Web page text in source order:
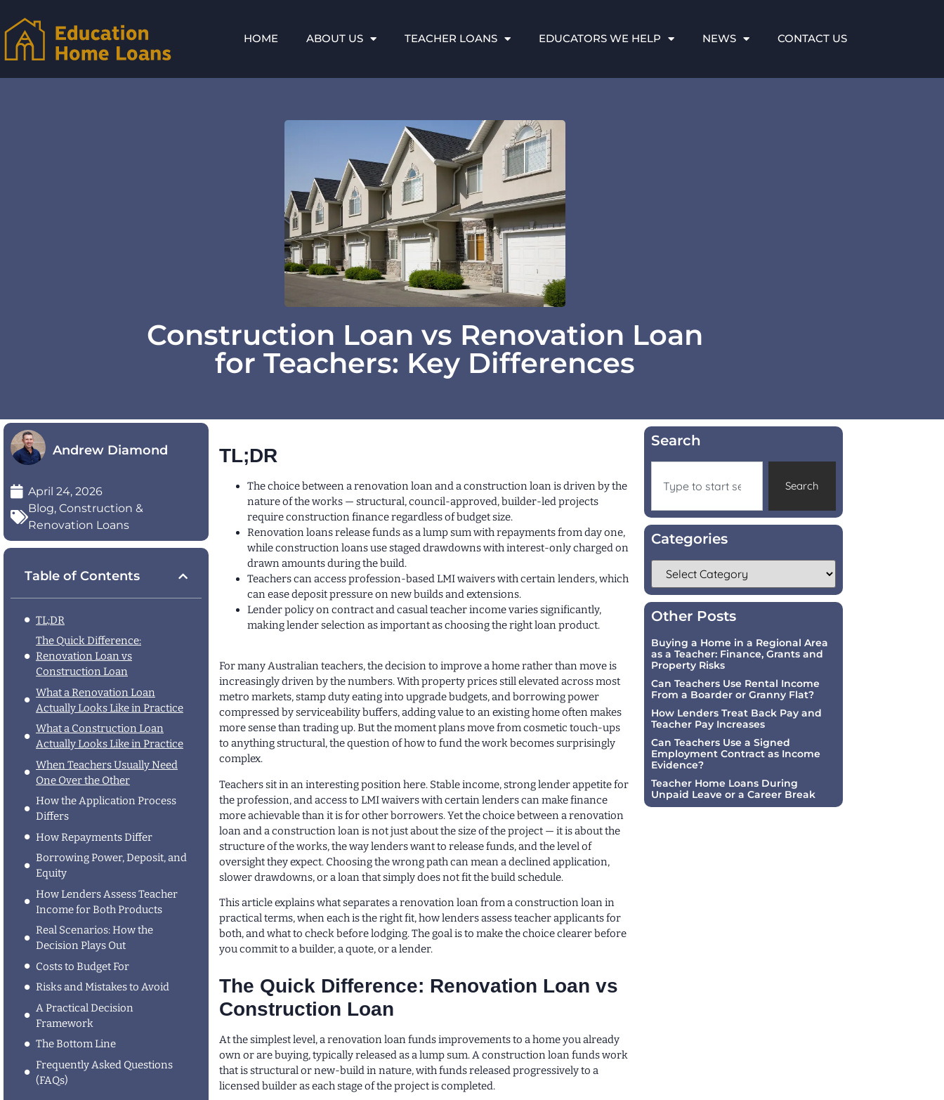
HOME ABOUT US TEACHER LOANS EDUCATORS WE HELP NEWS CONTACT US
Construction Loan vs Renovation Loan
for Teachers: Key Differences
Andrew Diamond
April 24, 2026
Blog, Construction &
Renovation Loans
Table of Contents
TL;DR
The Quick Difference:
Renovation Loan vs
Construction Loan
What a Renovation Loan
Actually Looks Like in Practice
What a Construction Loan
Actually Looks Like in Practice
When Teachers Usually Need
One Over the Other
How the Application Process
Differs
How Repayments Differ
Borrowing Power, Deposit, and
Equity
How Lenders Assess Teacher
Income for Both Products
Real Scenarios: How the
Decision Plays Out
Costs to Budget For
Risks and Mistakes to Avoid
A Practical Decision
Framework
The Bottom Line
Frequently Asked Questions
(FAQs)
TL;DR
The choice between a renovation loan and a construction loan is driven by the
nature of the works — structural, council-approved, builder-led projects
require construction finance regardless of budget size.
Renovation loans release funds as a lump sum with repayments from day one,
while construction loans use staged drawdowns with interest-only charged on
drawn amounts during the build.
Teachers can access profession-based LMI waivers with certain lenders, which
can ease deposit pressure on new builds and extensions.
Lender policy on contract and casual teacher income varies significantly,
making lender selection as important as choosing the right loan product.
For many Australian teachers, the decision to improve a home rather than move is
increasingly driven by the numbers. With property prices still elevated across most
metro markets, stamp duty eating into upgrade budgets, and borrowing power
compressed by serviceability buffers, adding value to an existing home often makes
more sense than trading up. But the moment plans move from cosmetic touch-ups
to anything structural, the question of how to fund the work becomes surprisingly
complex.
Teachers sit in an interesting position here. Stable income, strong lender appetite for
the profession, and access to LMI waivers with certain lenders can make finance
more achievable than it is for other borrowers. Yet the choice between a renovation
loan and a construction loan is not just about the size of the project — it is about the
structure of the works, the way lenders want to release funds, and the level of
oversight they expect. Choosing the wrong path can mean a declined application,
slower drawdowns, or a loan that simply does not fit the build schedule.
This article explains what separates a renovation loan from a construction loan in
practical terms, when each is the right fit, how lenders assess teacher applicants for
both, and what to check before lodging. The goal is to make the choice clearer before
you commit to a builder, a quote, or a lender.
The Quick Difference: Renovation Loan vs
Construction Loan
At the simplest level, a renovation loan funds improvements to a home you already
own or are buying, typically released as a lump sum. A construction loan funds work
that is structural or new-build in nature, with funds released progressively to a
licensed builder as each stage of the project is completed.
Search
Search
Categories
Other Posts
Buying a Home in a Regional Area
as a Teacher: Finance, Grants and
Property Risks
Can Teachers Use Rental Income
From a Boarder or Granny Flat?
How Lenders Treat Back Pay and
Teacher Pay Increases
Can Teachers Use a Signed
Employment Contract as Income
Evidence?
Teacher Home Loans During
Unpaid Leave or a Career Break